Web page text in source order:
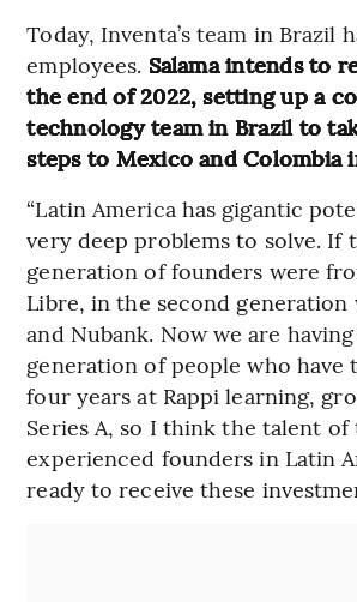
Today, Inventa’s team in Brazil
employees. Salama intends to
the end of 2022, setting up a
technology team in Brazil to
steps to Mexico and Colombia
“Latin America has gigantic
very deep problems to solve. If
generation of founders were
Libre, in the second generation
and Nubank. Now we are
generation of people who have
four years at Rappi learning,
Series A, so I think the talent of
experienced founders in Latin
ready to receive these